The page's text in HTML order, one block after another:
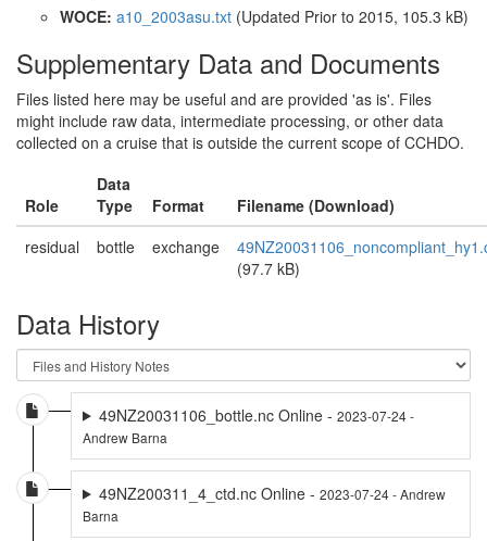
WOCE: a10_2003asu.txt (Updated Prior to 2015, 105.3 kB)
Supplementary Data and Documents
Files listed here may be useful and are provided 'as is'. Files
might include raw data, intermediate processing, or other data
collected on a cruise that is outside the current scope of CCHDO.
Role
Data
Type
Format
Filename (Download)
residual
bottle exchange
(97.7 kB)
Data History
49NZ20031106_bottle.nc Online - 2023-07-24 -
Andrew Barna
49NZ200311_4_ctd.nc Online - 2023-07-24 - Andrew
Barna